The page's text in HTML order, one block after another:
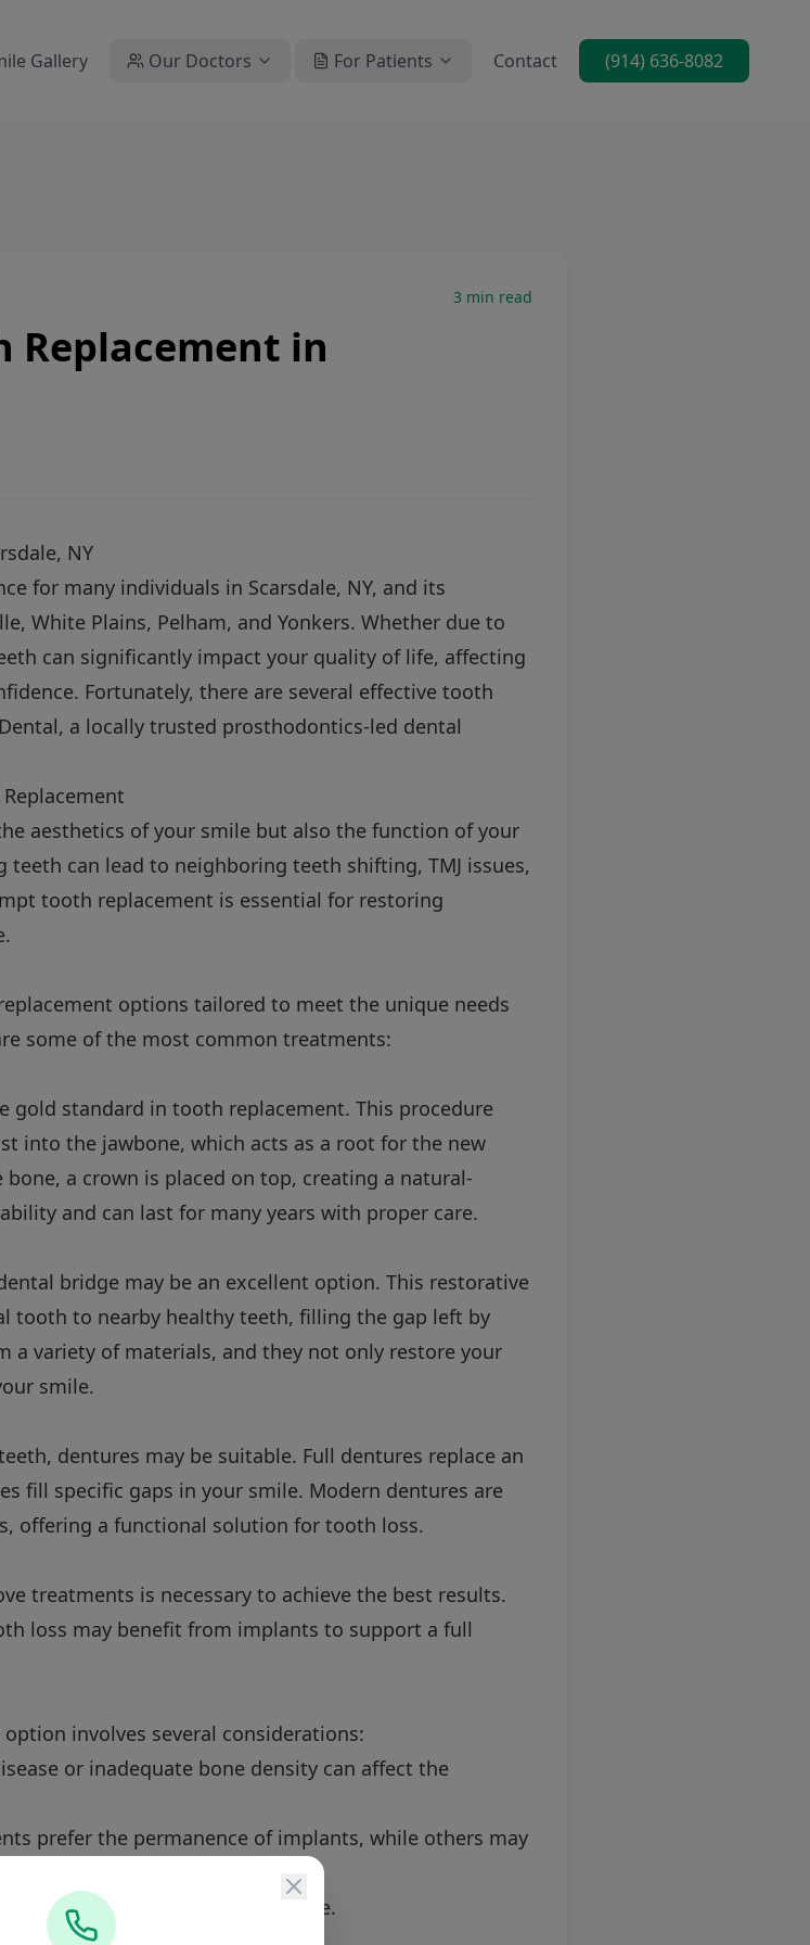
Gallery Our Doctors For Patients Contact (914) 636-8082
3 min read
Replacement in
NY
for many individuals in Scarsdale, NY, and its
White Plains, Pelham, and Yonkers. Whether due to
can significantly impact your quality of life, affecting
Fortunately, there are several effective tooth
a locally trusted prosthodontics-led dental
aesthetics of your smile but also the function of your
can lead to neighboring teeth shifting, TMJ issues,
tooth replacement is essential for restoring
options tailored to meet the unique needs
some of the most common treatments:
gold standard in tooth replacement. This procedure
into the jawbone, which acts as a root for the new
a crown is placed on top, creating a natural-
and can last for many years with proper care.
bridge may be an excellent option. This restorative
tooth to nearby healthy teeth, filling the gap left by
a variety of materials, and they not only restore your
smile.
dentures may be suitable. Full dentures replace an
fill specific gaps in your smile. Modern dentures are
offering a functional solution for tooth loss.
treatments is necessary to achieve the best results.
loss may benefit from implants to support a full
involves several considerations:
or inadequate bone density can affect the
prefer the permanence of implants, while others may
fits into your daily life in Scarsdale.